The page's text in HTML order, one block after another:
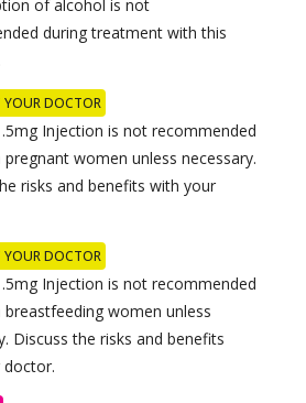
of alcohol is not
during treatment with this
DOCTOR
Injection is not recommended
women unless necessary.
risks and benefits with your
DOCTOR
Injection is not recommended
women unless
Discuss the risks and benefits